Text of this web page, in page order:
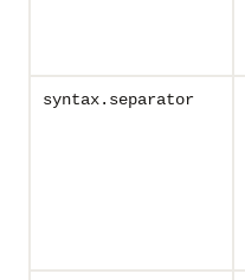
syntax.separator